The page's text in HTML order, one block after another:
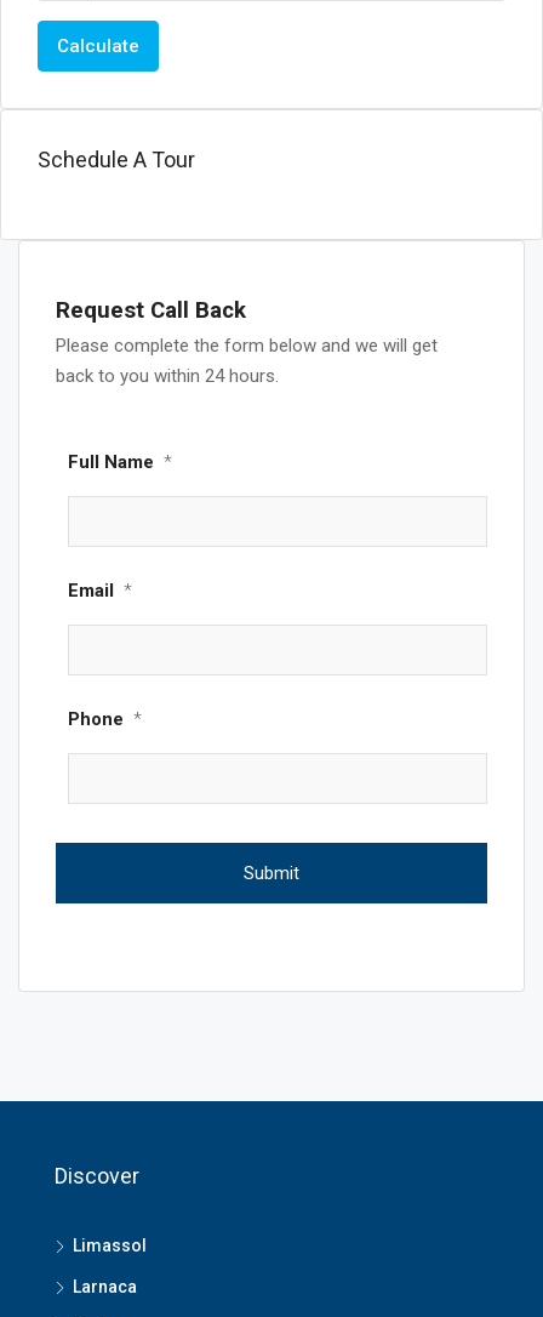
Calculate
Schedule A Tour
Request Call Back
Please complete the form below and we will get
back to you within 24 hours.
Full Name *
Email *
Phone *
Discover
Limassol
Larnaca